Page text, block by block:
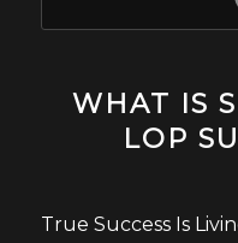
WHAT IS
LOP
True Success Is